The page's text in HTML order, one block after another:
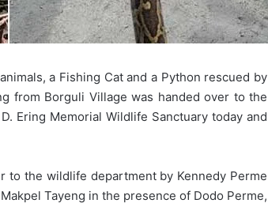
a Fishing Cat and a Python rescued by
from Borguli Village was handed over to the
Ering Memorial Wildlife Sanctuary today and
to the wildlife department by Kennedy Perme
Tayeng in the presence of Dodo Perme,